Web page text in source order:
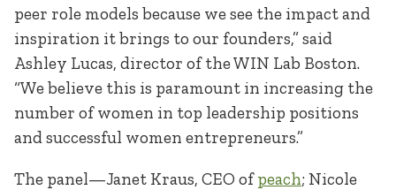
peer role models because we see the impact and
inspiration it brings to our founders,” said
Ashley Lucas, director of the WIN Lab Boston.
“We believe this is paramount in increasing the
number of women in top leadership positions
and successful women entrepreneurs.”
The panel—Janet Kraus, CEO ofpeach; Nicole